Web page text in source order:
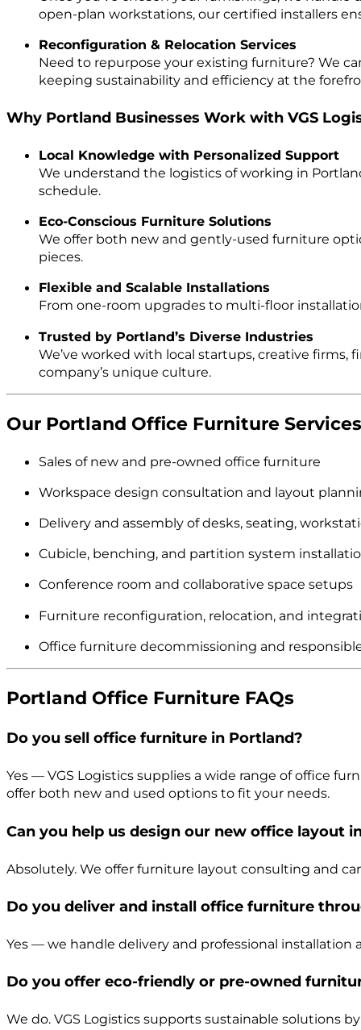
open-plan workstations, our certified installers
Reconfiguration & Relocation Services
Need to repurpose your existing furniture? We
keeping sustainability and efficiency at the
Why Portland Businesses Work with VGS
Local Knowledge with Personalized Support
We understand the logistics of working in
schedule.
Eco-Conscious Furniture Solutions
We offer both new and gently-used furniture
pieces.
Flexible and Scalable Installations
From one-room upgrades to multi-floor
Trusted by Portland’s Diverse Industries
We’ve worked with local startups, creative
company’s unique culture.
Our Portland Office Furniture
Sales of new and pre-owned office furniture
Workspace design consultation and layout
Delivery and assembly of desks, seating,
Cubicle, benching, and partition system
Conference room and collaborative space setups
Furniture reconfiguration, relocation, and
Office furniture decommissioning and
Portland Office Furniture FAQs
Do you sell office furniture in Portland?
Yes — VGS Logistics supplies a wide range of office
offer both new and used options to fit your needs.
Can you help us design our new office layout
Absolutely. We offer furniture layout consulting and
Do you deliver and install office furniture
Yes — we handle delivery and professional installation
Do you offer eco-friendly or pre-owned
We do. VGS Logistics supports sustainable solutions